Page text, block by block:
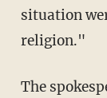
situation
religion."
The spokesperson also pointed out that the